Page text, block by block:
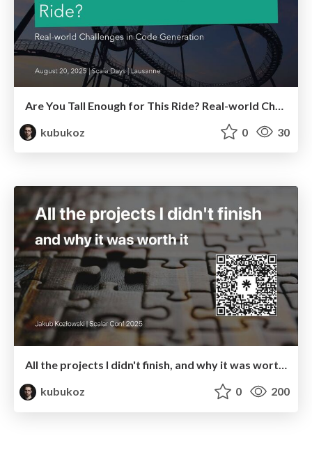
kubukoz
0 30
All the projects I didn't finish, and why it was worth it
kubukoz
0 200